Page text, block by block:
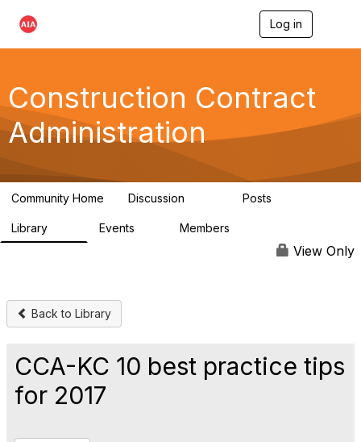
Log in
g
a
Construction Contract
Administration
Community Home Discussion Posts
Library Events Members
View Only
Back to Library
CCA-KC 10 best practice tips
for 2017